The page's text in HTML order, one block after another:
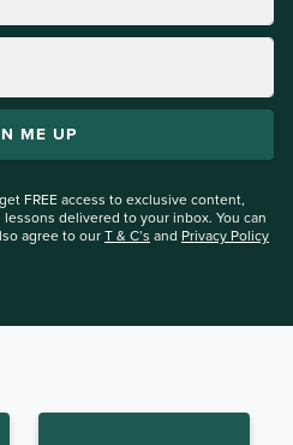
ME UP
FREE access to exclusive content,
lessons delivered to your inbox. You can
agree to our T & C’s and Privacy Policy